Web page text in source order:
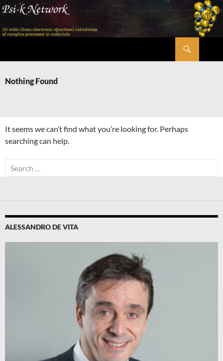
Skip
content
Nothing Found
It seems we can’t find what you’re looking for. Perhaps
searching can help.
Search
for:
ALESSANDRO DE VITA